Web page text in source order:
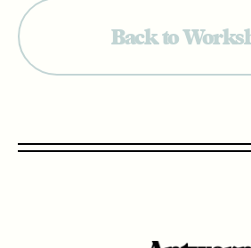
Back to